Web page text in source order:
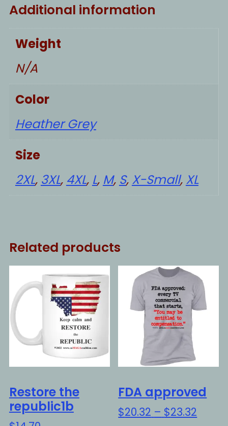
Additional information
Weight
N/A
Color
Heather Grey
Size
2XL, 3XL, 4XL, L, M, S, X-Small, XL
Related products
Restore the
republic1b
FDA approved
$20.32 – $23.32